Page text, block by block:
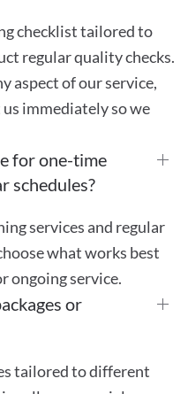
checklist tailored to
regular quality checks.
aspect of our service,
immediately so we
for one-time
schedules?
services and regular
what works best
ongoing service.
or
tailored to different